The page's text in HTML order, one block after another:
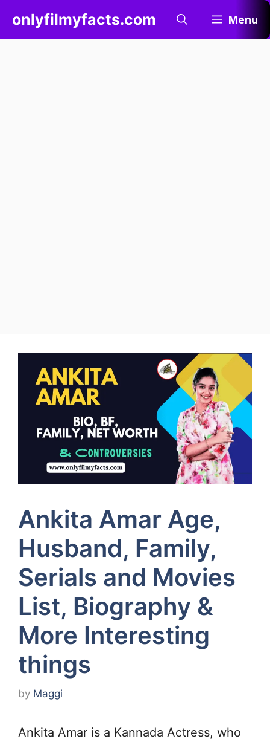
content
onlyfilmyfacts.com Menu
Ankita Amar Age,
Husband, Family,
Serials and Movies
List, Biography &
More Interesting
things
by Maggi
Ankita Amar is a Kannada Actress, who